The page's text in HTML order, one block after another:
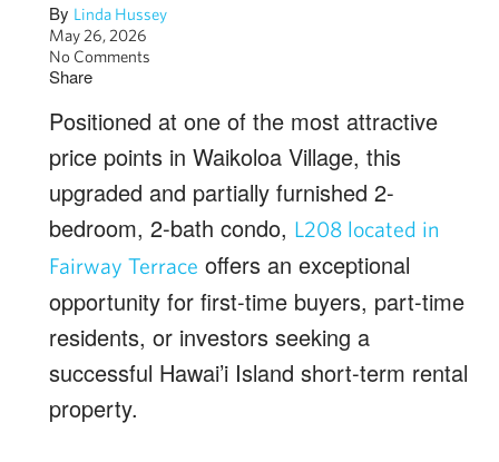
By Linda Hussey
May 26, 2026
No Comments
Share
Positioned at one of the most attractive
price points in Waikoloa Village, this
upgraded and partially furnished 2-
bedroom, 2-bath condo, L208 located in
Fairway Terrace offers an exceptional
opportunity for first-time buyers, part-time
residents, or investors seeking a
successful Hawai’i Island short-term rental
property.